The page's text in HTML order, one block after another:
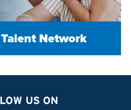
Talent Network
US ON